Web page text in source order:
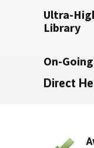
Ultra-
Library
On-
Direct